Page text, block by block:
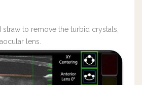
straw to remove the turbid crystals,
lens.